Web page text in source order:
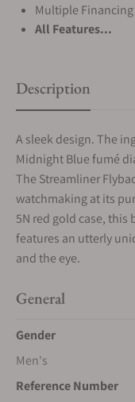
Multiple
All Features...
Description
A sleek design. The
Midnight Blue fumé
The Streamliner
watchmaking at its
5N red gold case,
features an utterly
and the eye.
General
Gender
Men's
Reference Number